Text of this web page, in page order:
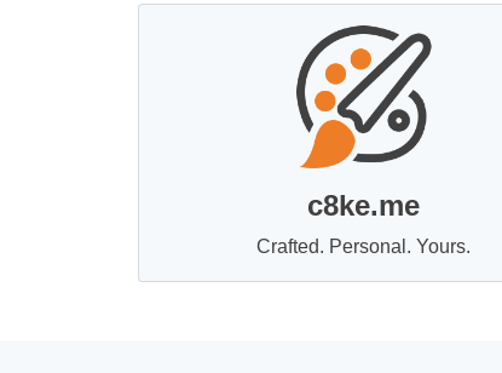
c8ke.me
Crafted. Personal. Yours.